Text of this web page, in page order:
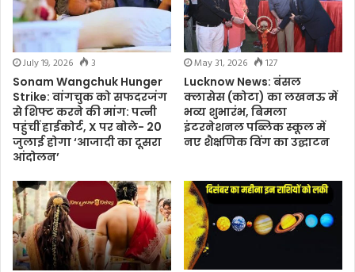
July 19, 2026
3
Sonam Wangchuk Hunger
Strike: वांगचुक को सफदरजंग
से शिफ्ट करने की मांग: पत्नी
पहुंचीं हाईकोर्ट, X पर बोले- 20
जुलाई होगा ‘आजादी का दूसरा
आंदोलन’
May 31, 2026
127
Lucknow News: बंसल
क्लासेस (कोटा) का लखनऊ में
भव्य शुभारंभ, बिमला
इंटरनेशनल पब्लिक स्कूल में
नए शैक्षणिक विंग का उद्घाटन